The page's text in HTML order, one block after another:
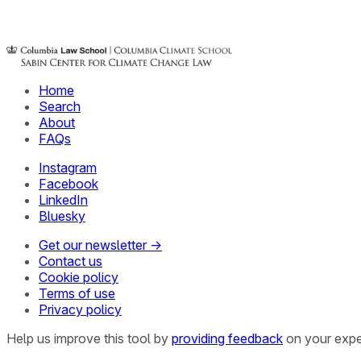
Home
Search
About
FAQs
Instagram
Facebook
LinkedIn
Bluesky
Get our newsletter →
Contact us
Cookie policy
Terms of use
Privacy policy
Help us improve this tool by providing feedback on your